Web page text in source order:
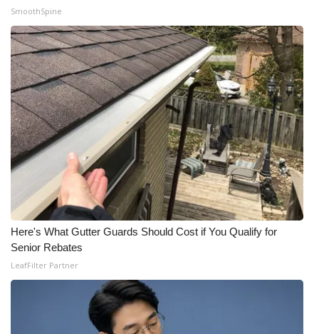
SmoothSpine
Here's What Gutter Guards Should Cost if You Qualify for
Senior Rebates
LeafFilter Partner